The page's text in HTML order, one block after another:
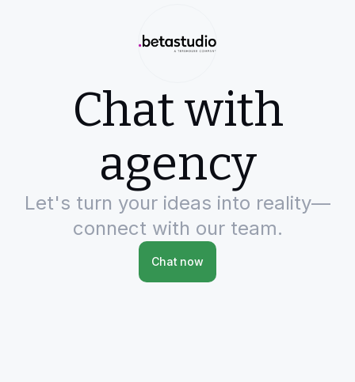
Chat with
agency
Let's turn your ideas into reality—
connect with our team.
Chat now